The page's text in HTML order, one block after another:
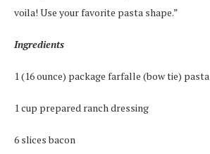
voila! Use your favorite pasta shape.”
Ingredients
1 (16 ounce) package farfalle (bow tie) pasta
1 cup prepared ranch dressing
6 slices bacon